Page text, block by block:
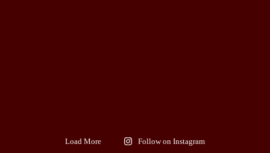
Load More Follow on Instagram